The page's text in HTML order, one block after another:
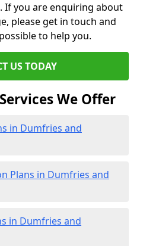
you are enquiring about
please get in touch and
to help you.
US TODAY
We Offer
in Dumfries and
Plans in Dumfries and
in Dumfries and